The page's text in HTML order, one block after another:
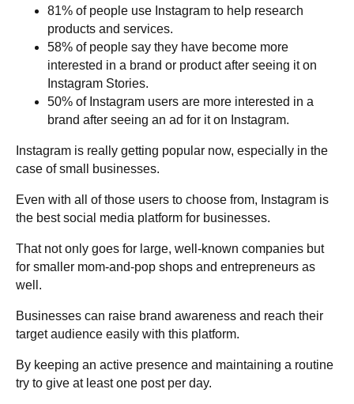
81% of people use Instagram to help research
products and services.
58% of people say they have become more
interested in a brand or product after seeing it on
Instagram Stories.
50% of Instagram users are more interested in a
brand after seeing an ad for it on Instagram.
Instagram is really getting popular now, especially in the
case of small businesses.
Even with all of those users to choose from, Instagram is
the best social media platform for businesses.
That not only goes for large, well-known companies but
for smaller mom-and-pop shops and entrepreneurs as
well.
Businesses can raise brand awareness and reach their
target audience easily with this platform.
By keeping an active presence and maintaining a routine
try to give at least one post per day.